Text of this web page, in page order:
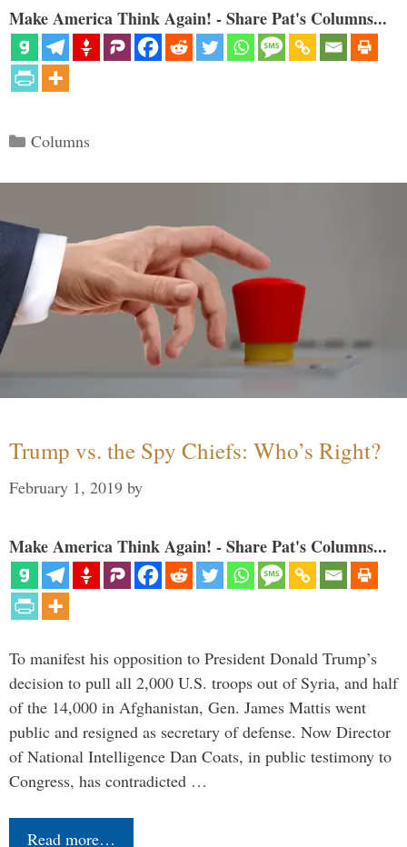
Make America Think Again! - Share Pat's Columns...
Categories
Columns
Trump vs. the Spy Chiefs: Who’s Right?
February 1, 2019 by
Make America Think Again! - Share Pat's Columns...
To manifest his opposition to President Donald Trump’s
decision to pull all 2,000 U.S. troops out of Syria, and half
of the 14,000 in Afghanistan, Gen. James Mattis went
public and resigned as secretary of defense. Now Director
of National Intelligence Dan Coats, in public testimony to
Congress, has contradicted …
Read more…